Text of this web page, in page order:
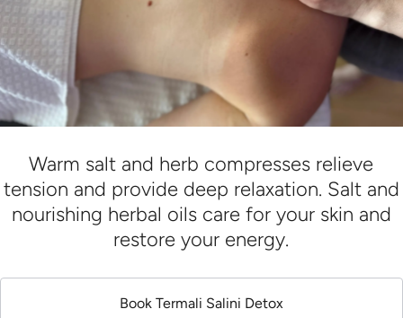
Warm salt and herb compresses relieve
tension and provide deep relaxation. Salt and
nourishing herbal oils care for your skin and
restore your energy.
Book Termali Salini Detox